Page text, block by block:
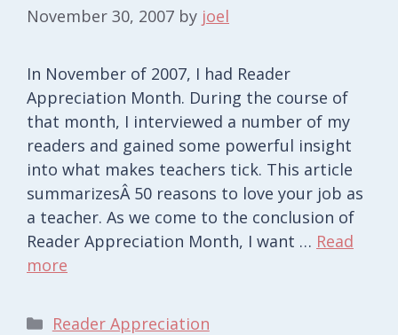
November 30, 2007 by joel
In November of 2007, I had Reader
Appreciation Month. During the course of
that month, I interviewed a number of my
readers and gained some powerful insight
into what makes teachers tick. This article
summarizesÂ 50 reasons to love your job as
a teacher. As we come to the conclusion of
Reader Appreciation Month, I want … Read
more
Categories
Reader Appreciation